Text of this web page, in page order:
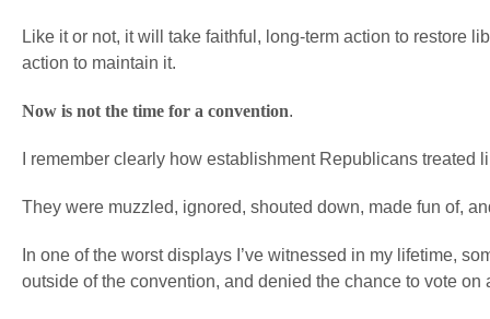
Like it or not, it will take faithful, long-term action to restore
action to maintain it.
Now is not the time for a convention.
I remember clearly how establishment Republicans
They were muzzled, ignored, shouted down, made fun of,
In one of the worst displays I’ve witnessed in my lifetime,
outside of the convention, and denied the chance to vote